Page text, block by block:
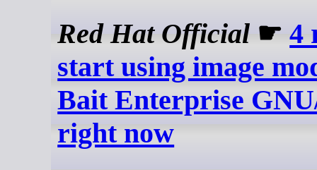
Red Hat Official ☛4
start using image
Bait Enterprise
right now